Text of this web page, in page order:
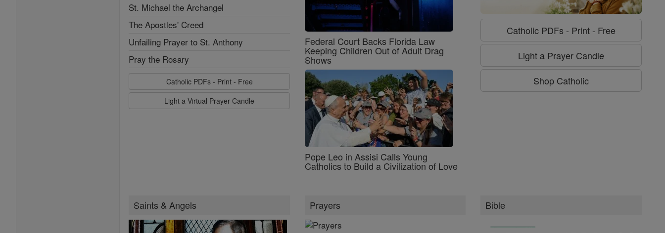
St. Michael the Archangel
The Apostles' Creed
Unfailing Prayer to St. Anthony
Pray the Rosary
Catholic PDFs - Print - Free
Light a Virtual Prayer Candle
Federal Court Backs Florida Law
Keeping Children Out of Adult Drag
Shows
Pope Leo in Assisi Calls Young
Catholics to Build a Civilization of Love
Catholic PDFs - Print - Free
Light a Prayer Candle
Shop Catholic
Saints & Angels Prayers Bible